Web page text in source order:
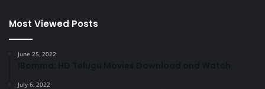
Most Viewed Posts
June 25, 2022
July 6, 2022